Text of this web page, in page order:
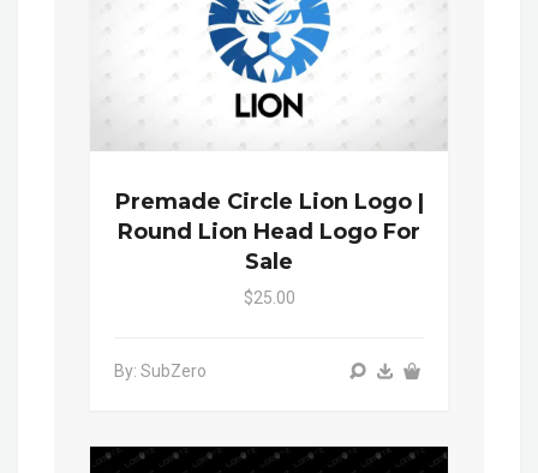
Premade Circle Lion Logo |
Round Lion Head Logo For
Sale
$25.00
By: SubZero